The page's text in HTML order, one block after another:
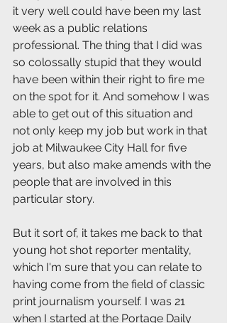
it very well could have been my last
week as a public relations
professional. The thing that I did was
so colossally stupid that they would
have been within their right to fire me
on the spot for it. And somehow I was
able to get out of this situation and
not only keep my job but work in that
job at Milwaukee City Hall for five
years, but also make amends with the
people that are involved in this
particular story.
But it sort of, it takes me back to that
young hot shot reporter mentality,
which I'm sure that you can relate to
having come from the field of classic
print journalism yourself. I was 21
when I started at the Portage Daily